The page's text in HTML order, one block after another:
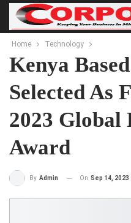
Home Technology
Kenya
Selected As
2023 Global
Award
By Admin On Sep 14, 2023